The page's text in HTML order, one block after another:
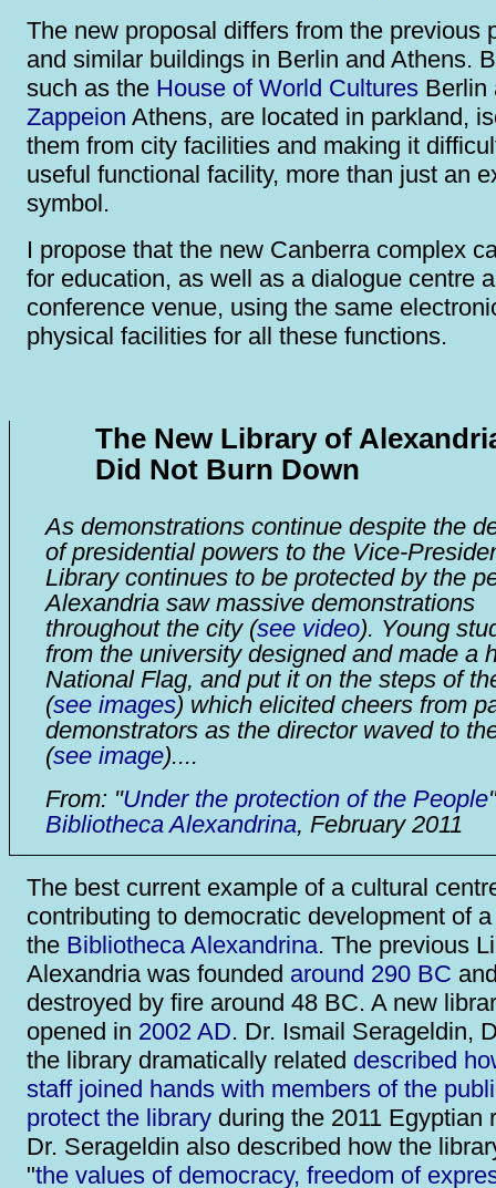
The new proposal differs from the previous
and similar buildings in Berlin and Athens.
such as the House of World Cultures Berlin
Zappeion Athens, are located in parkland,
them from city facilities and making it
useful functional facility, more than just an
symbol.
I propose that the new Canberra complex
for education, as well as a dialogue centre
conference venue, using the same
physical facilities for all these functions.
The New Library of
Did Not Burn Down
As demonstrations continue despite the
of presidential powers to the Vice-
Library continues to be protected by the
Alexandria saw massive demonstrations
throughout the city (see video). Young
from the university designed and made a
National Flag, and put it on the steps of
(see images) which elicited cheers from
demonstrators as the director waved to
(see image)....
From: "Under the protection of the People
Bibliotheca Alexandrina, February 2011
The best current example of a cultural
contributing to democratic development of
the Bibliotheca Alexandrina. The previous
Alexandria was founded around 290 BC
destroyed by fire around 48 BC. A new
opened in 2002 AD. Dr. Ismail Serageldin,
the library dramatically related described
staff joined hands with members of the
protect the library during the 2011 Egyptian
Dr. Serageldin also described how the
"the values of democracy, freedom of